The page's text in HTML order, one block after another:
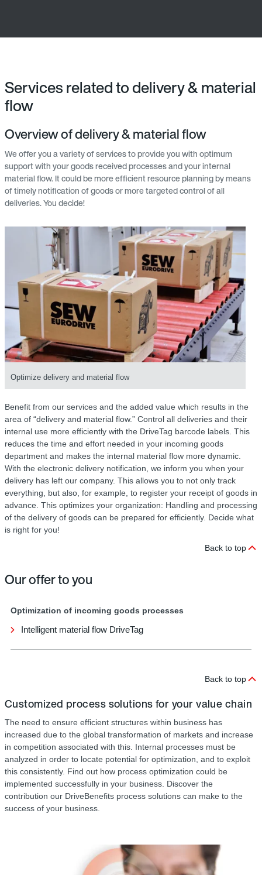
Services related to delivery & material
flow
Overview of delivery & material flow
We offer you a variety of services to provide you with optimum
support with your goods received processes and your internal
material flow. It could be more efficient resource planning by means
of timely notification of goods or more targeted control of all
deliveries. You decide!
Optimize delivery and material flow
Benefit from our services and the added value which results in the
area of “delivery and material flow.” Control all deliveries and their
internal use more efficiently with the DriveTag barcode labels. This
reduces the time and effort needed in your incoming goods
department and makes the internal material flow more dynamic.
With the electronic delivery notification, we inform you when your
delivery has left our company. This allows you to not only track
everything, but also, for example, to register your receipt of goods in
advance. This optimizes your organization: Handling and processing
of the delivery of goods can be prepared for efficiently. Decide what
is right for you!
Back to top
Our offer to you
Optimization of incoming goods processes
Intelligent material flow DriveTag
Back to top
Customized process solutions for your value chain
The need to ensure efficient structures within business has
increased due to the global transformation of markets and increase
in competition associated with this. Internal processes must be
analyzed in order to locate potential for optimization, and to exploit
this consistently. Find out how process optimization could be
implemented successfully in your business. Discover the
contribution our DriveBenefits process solutions can make to the
success of your business.